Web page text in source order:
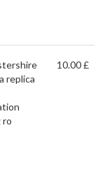
replica
ro
10.00 £